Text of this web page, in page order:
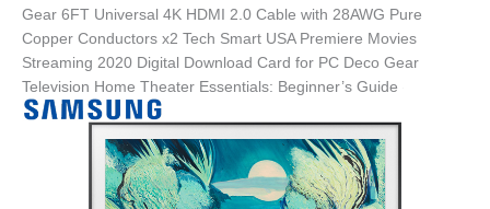
Gear 6FT Universal 4K HDMI 2.0 Cable with 28AWG Pure
Copper Conductors x2 Tech Smart USA Premiere Movies
Streaming 2020 Digital Download Card for PC Deco Gear
Television Home Theater Essentials: Beginner’s Guide